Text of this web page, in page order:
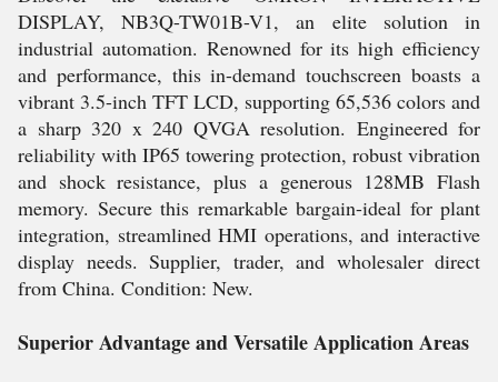
DISPLAY, NB3Q-TW01B-V1, an elite solution in
industrial automation. Renowned for its high efficiency
and performance, this in-demand touchscreen boasts a
vibrant 3.5-inch TFT LCD, supporting 65,536 colors and
a sharp 320 x 240 QVGA resolution. Engineered for
reliability with IP65 towering protection, robust vibration
and shock resistance, plus a generous 128MB Flash
memory. Secure this remarkable bargain-ideal for plant
integration, streamlined HMI operations, and interactive
display needs. Supplier, trader, and wholesaler direct
from China. Condition: New.
Superior Advantage and Versatile Application Areas